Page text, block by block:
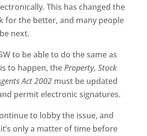
This has changed the
for the better, and many people
next.
to be able to do the same as
to happen, theProperty, Stock
Act 2002 must be updated
permit electronic signatures.
to lobby the issue, and
only a matter of time before